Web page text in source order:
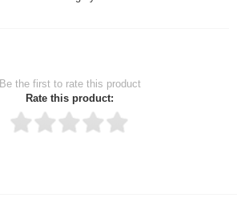
Be the first to rate this product
Rate this product: